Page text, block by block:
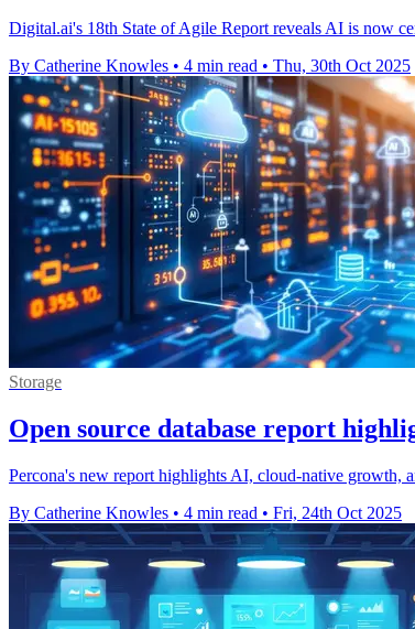
Digital.ai's 18th State of Agile Report reveals AI is now
By Catherine Knowles • 4 min read • Thu, 30th Oct 2025
Storage
Open source database report
Percona's new report highlights AI, cloud-native growth,
By Catherine Knowles • 4 min read • Fri, 24th Oct 2025